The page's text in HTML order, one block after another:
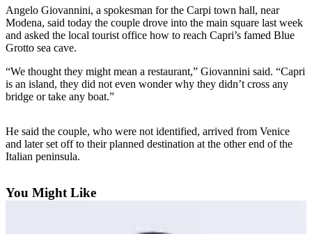
Northwest
Government
Elections
Galleries
Transportation
A
Angelo Giovannini, a spokesman for the Carpi town hall, near
Modena, said today the couple drove into the main square last week
and asked the local tourist office how to reach Capri’s famed Blue
Grotto sea cave.
“We thought they might mean a restaurant,” Giovannini said. “Capri
is an island, they did not even wonder why they didn’t cross any
bridge or take any boat.”
He said the couple, who were not identified, arrived from Venice
and later set off to their planned destination at the other end of the
Italian peninsula.
You Might Like